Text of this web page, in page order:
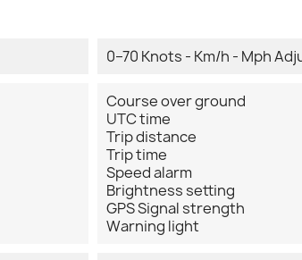
0–70 Knots - Km/h - Mph
Course over ground
UTC time
Trip distance
Trip time
Speed alarm
Brightness setting
GPS Signal strength
Warning light